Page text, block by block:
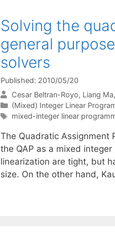
Solving the
general
solvers
Published: 2010/05/20
Cesar Beltran-Royo Liang Ma
Categories
(Mixed) Integer Linear
Tags
mixed-integer linear
The Quadratic Assignment
the QAP as a mixed
linearization are tight, but
size. On the other hand,